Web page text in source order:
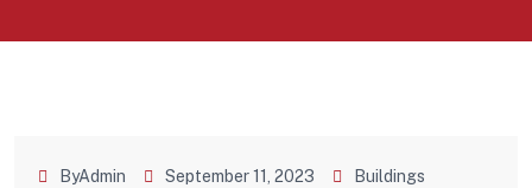
ByAdmin September 11, 2023 Buildings